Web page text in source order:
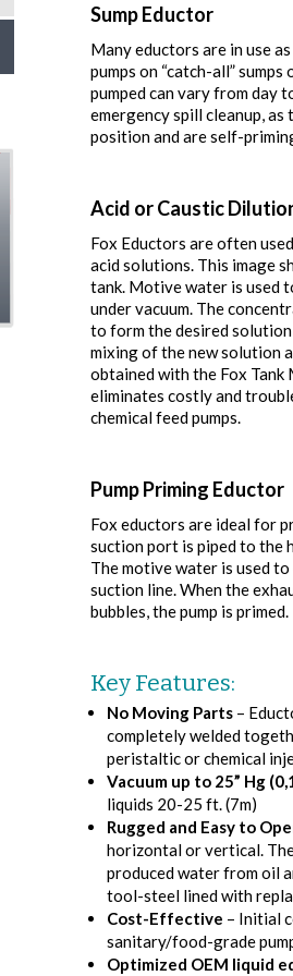
Sump Eductor
Many eductors are in use
pumps on “catch-all”
pumped can vary from day
emergency spill cleanup,
position and are self-
Acid or Caustic
Fox Eductors are often
acid solutions. This image
tank. Motive water is used
under vacuum. The
to form the desired
mixing of the new solution
obtained with the Fox
eliminates costly and
chemical feed pumps.
Pump Priming Eductor
Fox eductors are ideal for
suction port is piped to the
The motive water is used
suction line. When the
bubbles, the pump is primed.
Key Features:
No Moving Parts –
completely welded
peristaltic or chemical
Vacuum up to 25” Hg
liquids 20-25 ft. (7m)
Rugged and Easy to
horizontal or vertical.
produced water from oil
tool-steel lined with
Cost-Effective – Initial
sanitary/food-grade
Optimized OEM liquid